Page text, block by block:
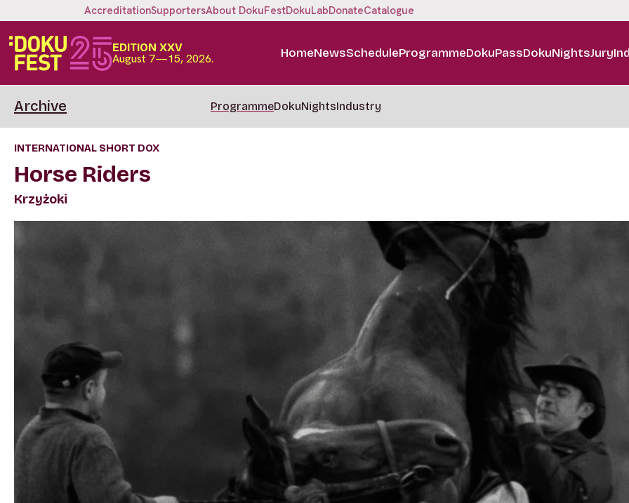
AccreditationSupportersAbout DokuFestDokuLabDonateCatalogue
EDITION XXV
August 7—15, 2026. HomeNewsScheduleProgrammeDokuPassDokuNightsJury
Archive ProgrammeDokuNightsIndustry
INTERNATIONAL SHORT DOX
Horse Riders
Krzyżoki